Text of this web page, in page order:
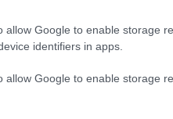
allow Google to enable storage
identifiers in apps.
allow Google to enable storage